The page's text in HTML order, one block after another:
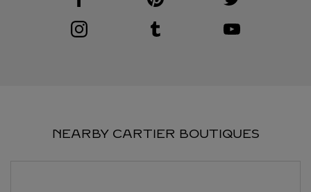
Visit us on Instagram
Link Opens in New TabVisit us on Tumblr
Link Opens in New Tab
NEARBY CARTIER BOUTIQUES